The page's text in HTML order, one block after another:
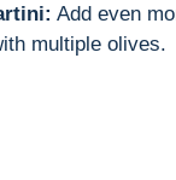
Add even
multiple olives.